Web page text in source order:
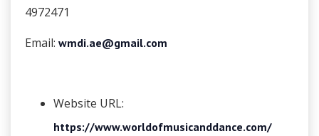
4972471
Email: wmdi.ae@gmail.com
Website URL:
https://www.worldofmusicanddance.com/